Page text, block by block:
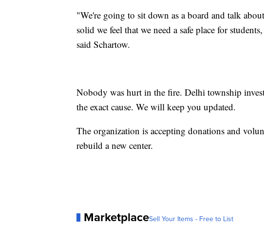
"We're going to sit down as a board and talk
solid we feel that we need a safe place for
said Schartow.
Nobody was hurt in the fire. Delhi township
the exact cause. We will keep you updated.
The organization is accepting donations and
rebuild a new center.
MarketplaceSell Your Items - Free to List